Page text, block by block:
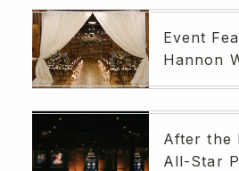
Event
Hannon
After the
All-Star